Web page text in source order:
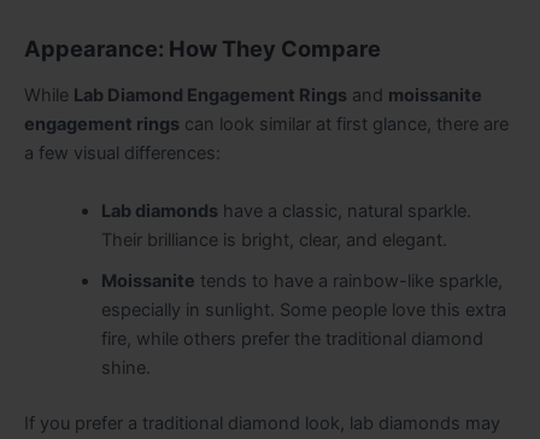
Appearance: How They Compare
While Lab Diamond Engagement Rings and moissanite
engagement rings can look similar at first glance, there are
a few visual differences:
Lab diamondshave a classic, natural sparkle.
Their brilliance is bright, clear, and elegant.
Moissanite tends to have a rainbow-like sparkle,
especially in sunlight. Some people love this extra
fire, while others prefer the traditional diamond
shine.
If you prefer a traditional diamond look, lab diamonds may